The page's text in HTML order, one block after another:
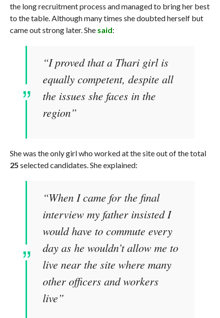
the long recruitment process and managed to bring her best
to the table. Although many times she doubted herself but
came out strong later. She said:
“I proved that a Thari girl is
equally competent, despite all
the issues she faces in the
region”
She was the only girl who worked at the site out of the total
25 selected candidates. She explained:
“When I came for the final
interview my father insisted I
would have to commute every
day as he wouldn’t allow me to
live near the site where many
other officers and workers
live”